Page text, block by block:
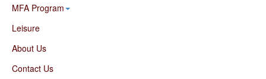
MFA Program
Leisure
About Us
Contact Us